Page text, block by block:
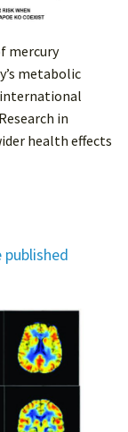
mercury
metabolic
in
health effects
published